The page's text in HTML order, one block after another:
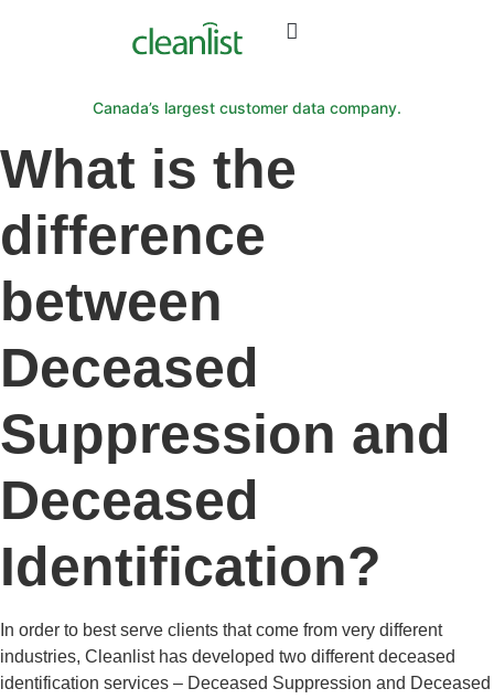
Canada’s largest customer data company.
What is the
difference
between
Deceased
Suppression and
Deceased
Identification?
In order to best serve clients that come from very different
industries, Cleanlist has developed two different deceased
identification services – Deceased Suppression and Deceased